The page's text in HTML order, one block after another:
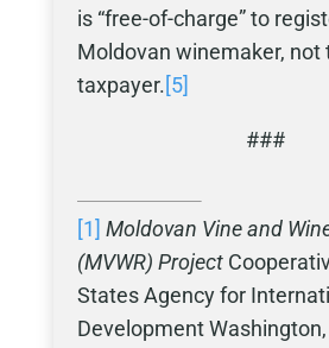
is “free-of-charge” to
Moldovan winemaker, not
taxpayer.[5]
###
[1] Moldovan Vine and
(MVWR) Project
States Agency for
Development